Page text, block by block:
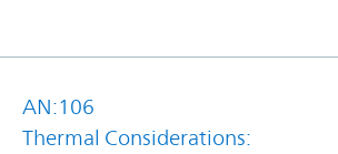
AN:106
Thermal Considerations: